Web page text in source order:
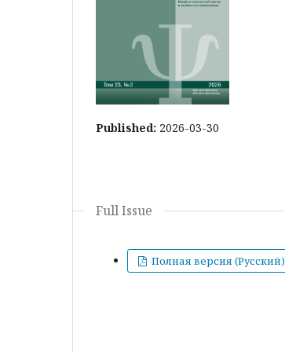
Published: 2026-03-30
Full Issue
Полная версия (Русский)